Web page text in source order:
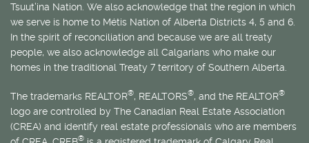
Tsuut’ina Nation. We also acknowledge that the region in which
we serve is home to Métis Nation of Alberta Districts 4, 5 and 6.
In the spirit of reconciliation and because we are all treaty
people, we also acknowledge all Calgarians who make our
homes in the traditional Treaty 7 territory of Southern Alberta.
The trademarks REALTOR®, REALTORS®, and the REALTOR®
logo are controlled by The Canadian Real Estate Association
(CREA) and identify real estate professionals who are members
®